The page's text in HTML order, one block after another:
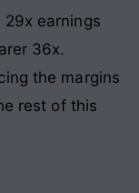
earnings
36x.
the margins
rest of this